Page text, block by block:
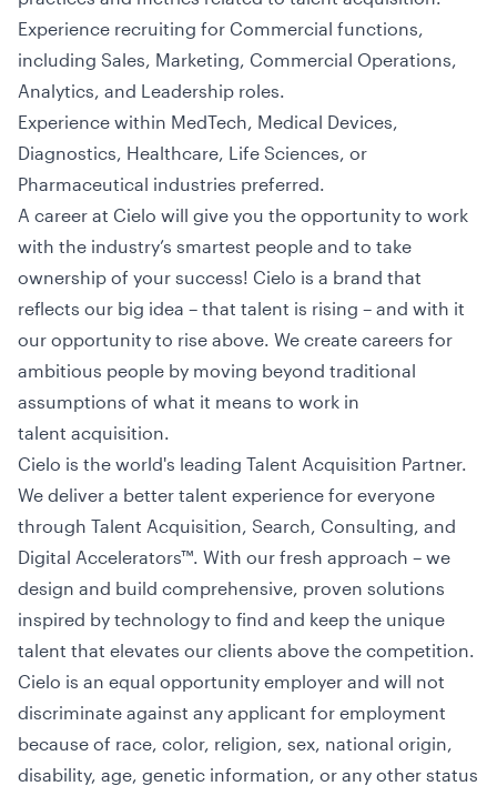
Experience recruiting for Commercial functions,
including Sales, Marketing, Commercial Operations,
Analytics, and Leadership roles.
Experience within MedTech, Medical Devices,
Diagnostics, Healthcare, Life Sciences, or
Pharmaceutical industries preferred.
A career at Cielo will give you the opportunity to work
with the industry’s smartest people and to take
ownership of your success! Cielo is a brand that
reflects our big idea – that talent is rising – and with it
our opportunity to rise above. We create careers for
ambitious people by moving beyond traditional
assumptions of what it means to work in
talent acquisition.
Cielo is the world's leading Talent Acquisition Partner.
We deliver a better talent experience for everyone
through Talent Acquisition, Search, Consulting, and
Digital Accelerators™. With our fresh approach – we
design and build comprehensive, proven solutions
inspired by technology to find and keep the unique
talent that elevates our clients above the competition.
Cielo is an equal opportunity employer and will not
discriminate against any applicant for employment
because of race, color, religion, sex, national origin,
disability, age, genetic information, or any other status